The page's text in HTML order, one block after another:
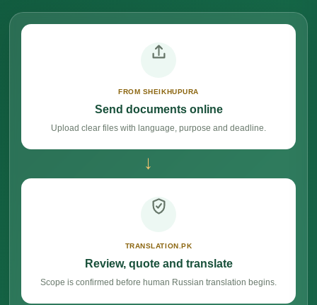
FROM SHEIKHUPURA
Send documents online
Upload clear files with language, purpose and deadline.
→
TRANSLATION.PK
Review, quote and translate
Scope is confirmed before human Russian translation begins.